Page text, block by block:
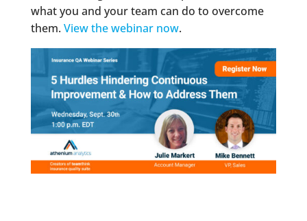
what you and your team can do to overcome
them. View the webinar now.